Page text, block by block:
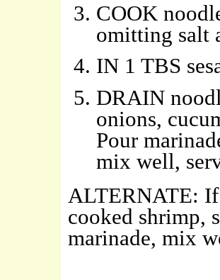
COOK
omitting salt
IN 1 TBS
DRAIN
onions,
Pour
mix well,
ALTERNATE:
cooked shrimp,
marinade, mix